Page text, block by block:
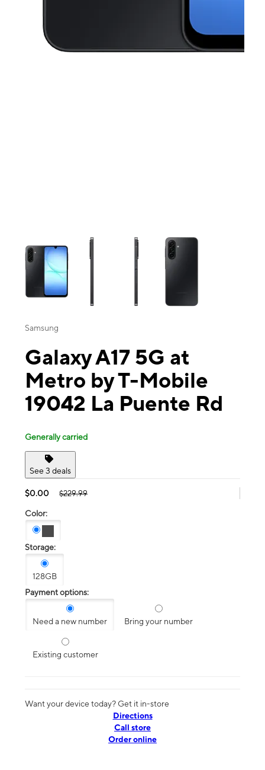
This carousel contains a column of small thumbnails. Selecting a
Samsung
Galaxy A17 5G at
Metro by T-Mobile
19042 La Puente Rd
Generally carried
See 3 deals
$0.00 $229.99
Color:
Storage:
128GB
Payment options:
Need a new number Bring your number
Existing customer
Want your device today? Get it in-store
Directions
Call store
Order online